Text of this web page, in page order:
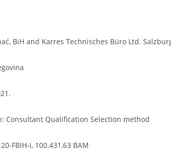
BiH and Karres Technisches Büro Ltd.
Consultant Qualification Selection method
FBIH-I, 100.431,63 BAM